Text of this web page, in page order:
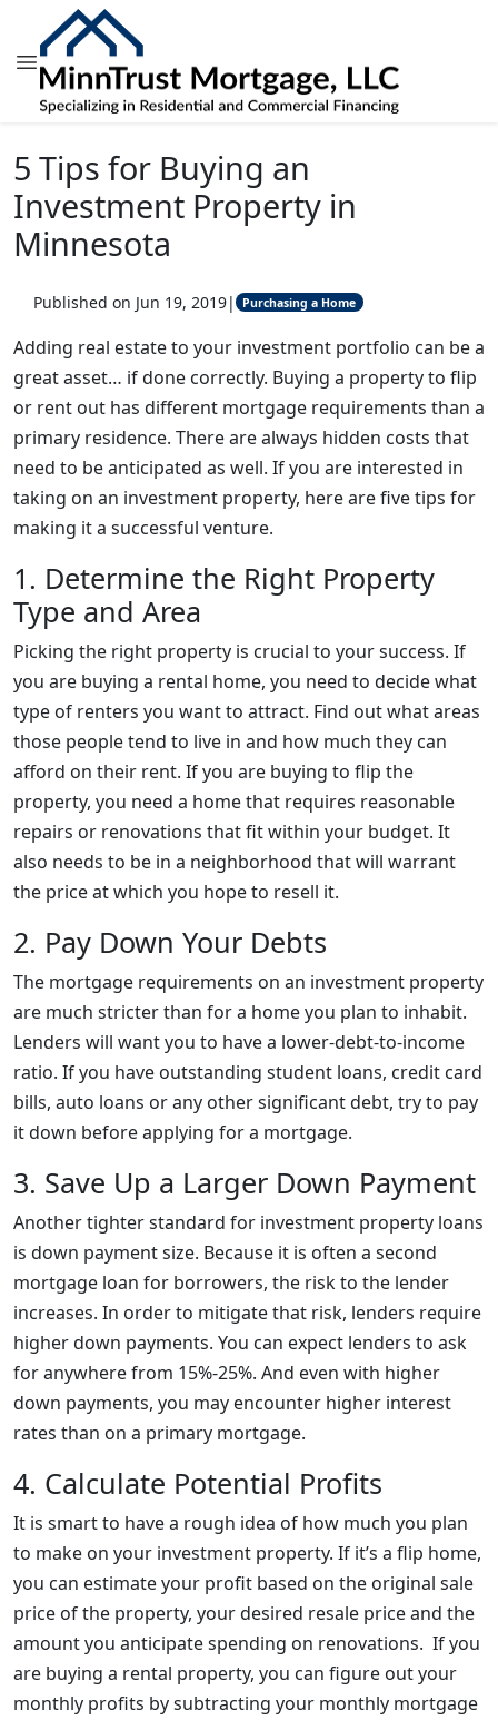
5 Tips for Buying an
Investment Property in
Minnesota
Published on Jun 19, 2019| Purchasing a Home
Adding real estate to your investment portfolio can be a
great asset… if done correctly. Buying a property to flip
or rent out has different mortgage requirements than a
primary residence. There are always hidden costs that
need to be anticipated as well. If you are interested in
taking on an investment property, here are five tips for
making it a successful venture.
1. Determine the Right Property
Type and Area
Picking the right property is crucial to your success. If
you are buying a rental home, you need to decide what
type of renters you want to attract. Find out what areas
those people tend to live in and how much they can
afford on their rent. If you are buying to flip the
property, you need a home that requires reasonable
repairs or renovations that fit within your budget. It
also needs to be in a neighborhood that will warrant
the price at which you hope to resell it.
2. Pay Down Your Debts
The mortgage requirements on an investment property
are much stricter than for a home you plan to inhabit.
Lenders will want you to have a lower-debt-to-income
ratio. If you have outstanding student loans, credit card
bills, auto loans or any other significant debt, try to pay
it down before applying for a mortgage.
3. Save Up a Larger Down Payment
Another tighter standard for investment property loans
is down payment size. Because it is often a second
mortgage loan for borrowers, the risk to the lender
increases. In order to mitigate that risk, lenders require
higher down payments. You can expect lenders to ask
for anywhere from 15%-25%. And even with higher
down payments, you may encounter higher interest
rates than on a primary mortgage.
4. Calculate Potential Profits
It is smart to have a rough idea of how much you plan
to make on your investment property. If it’s a flip home,
you can estimate your profit based on the original sale
price of the property, your desired resale price and the
amount you anticipate spending on renovations. If you
are buying a rental property, you can figure out your
monthly profits by subtracting your monthly mortgage